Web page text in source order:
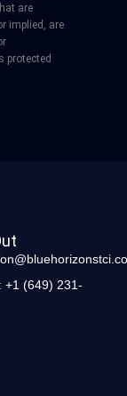
are
implied, are
protected
+1 (649) 231-